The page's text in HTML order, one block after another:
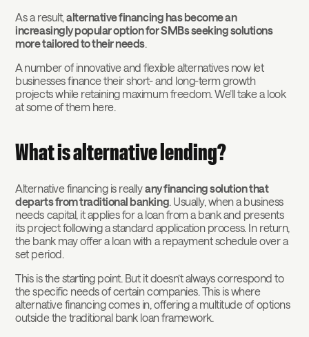
As a result,alternative financing has become an
increasingly popular option for SMBs seeking solutions
more tailored to their needs.
A number of innovative and flexible alternatives now let
businesses finance their short- and long-term growth
projects while retaining maximum freedom. We’ll take a look
at some of them here.
What is alternative lending?
Alternative financing is reallyany financing solution that
departs from traditional banking . Usually, when a business
needs capital, it applies for a loan from a bank and presents
its project following a standard application process. In return,
the bank may offer a loan with a repayment schedule over a
set period.
This is the starting point. But it doesn’t always correspond to
the specific needs of certain companies. This is where
alternative financing comes in, offering a multitude of options
outside the traditional bank loan framework.